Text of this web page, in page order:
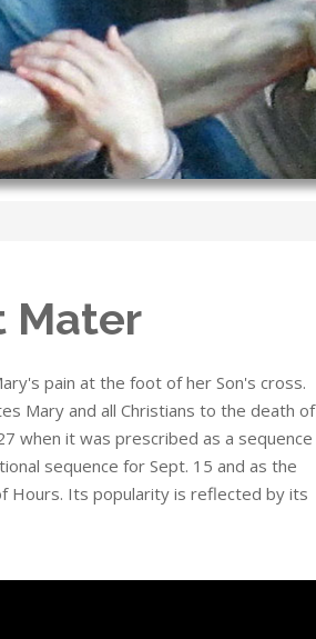
Mater
pain at the foot of her Son's cross.
Mary and all Christians to the death of
when it was prescribed as a sequence
sequence for Sept. 15 and as the
Hours. Its popularity is reflected by its